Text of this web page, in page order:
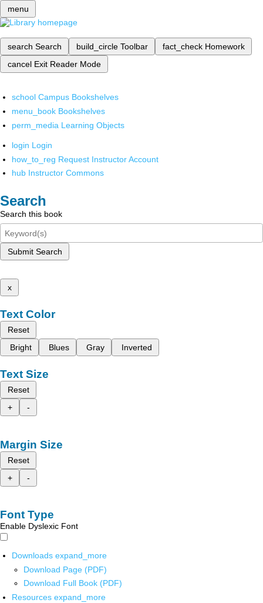
menu
search Search build_circle Toolbar fact_check Homework
cancel Exit Reader Mode
school Campus Bookshelves
menu_book Bookshelves
perm_media Learning Objects
login Login
how_to_reg Request Instructor Account
hub Instructor Commons
Search
Search this book
Submit Search
x
Text Color
Reset
Bright
Blues Gray Inverted
Text Size
Reset
+
-
Margin Size
Reset
+
-
Font Type
Enable Dyslexic Font
Downloads expand_more
Download Page (PDF)
Download Full Book (PDF)
Resources expand_more